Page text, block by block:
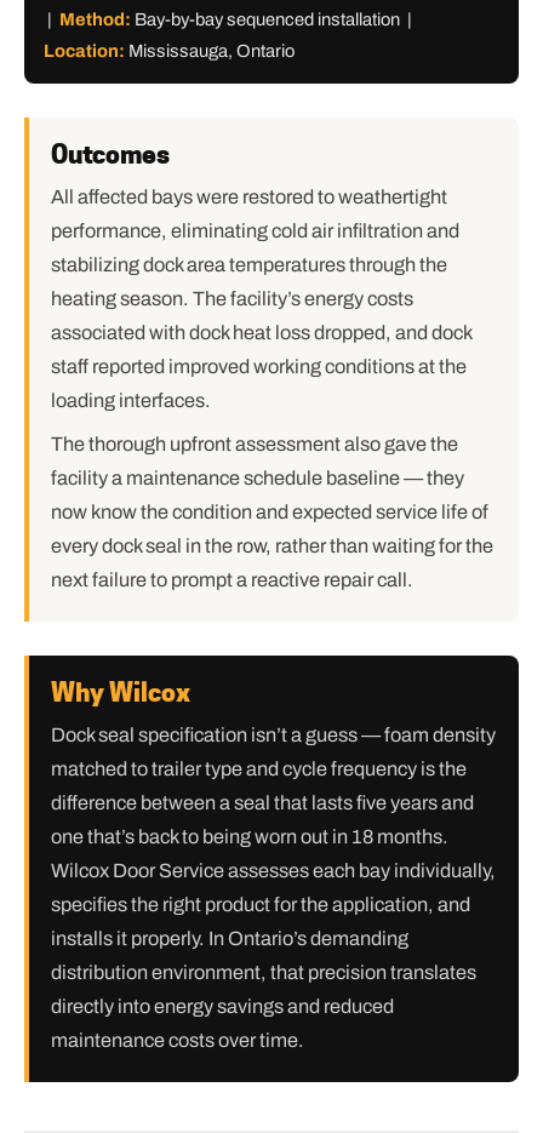
| Method: Bay-by-bay sequenced installation |
Location: Mississauga, Ontario
Outcomes
All affected bays were restored to weathertight
performance, eliminating cold air infiltration and
stabilizing dock area temperatures through the
heating season. The facility’s energy costs
associated with dock heat loss dropped, and dock
staff reported improved working conditions at the
loading interfaces.
The thorough upfront assessment also gave the
facility a maintenance schedule baseline — they
now know the condition and expected service life of
every dock seal in the row, rather than waiting for the
next failure to prompt a reactive repair call.
Why Wilcox
Dock seal specification isn’t a guess — foam density
matched to trailer type and cycle frequency is the
difference between a seal that lasts five years and
one that’s back to being worn out in 18 months.
Wilcox Door Service assesses each bay individually,
specifies the right product for the application, and
installs it properly. In Ontario’s demanding
distribution environment, that precision translates
directly into energy savings and reduced
maintenance costs over time.